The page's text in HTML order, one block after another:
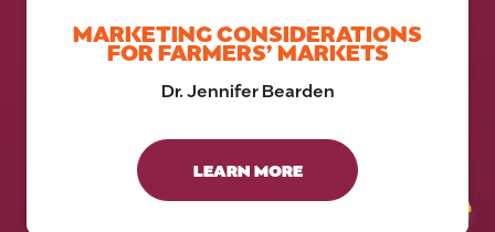
MARKETING CONSIDERATIONS
FOR FARMERS’ MARKETS
Dr. Jennifer Bearden
LEARN MORE